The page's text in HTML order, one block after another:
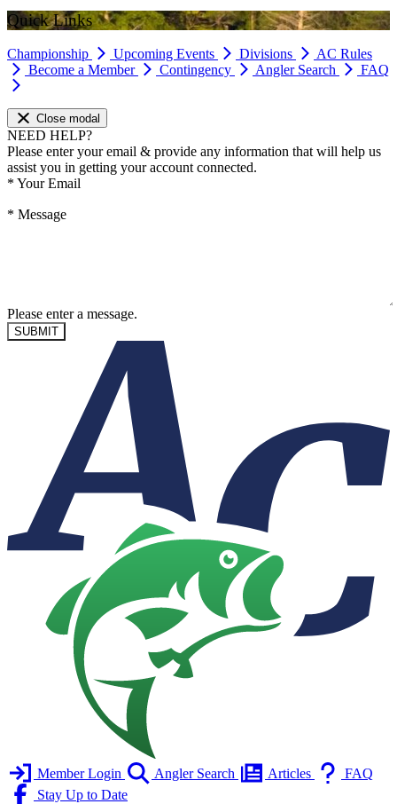
Quick Links
Championship Upcoming Events Divisions
AC Rules
Become a Member
Contingency Angler Search FAQ
Close modal
NEED HELP?
Please enter your email & provide any information that will help us
assist you in getting your account connected.
* Your Email
* Message
Please enter a message.
SUBMIT
Member Login Angler Search Articles
FAQ
Stay Up to Date